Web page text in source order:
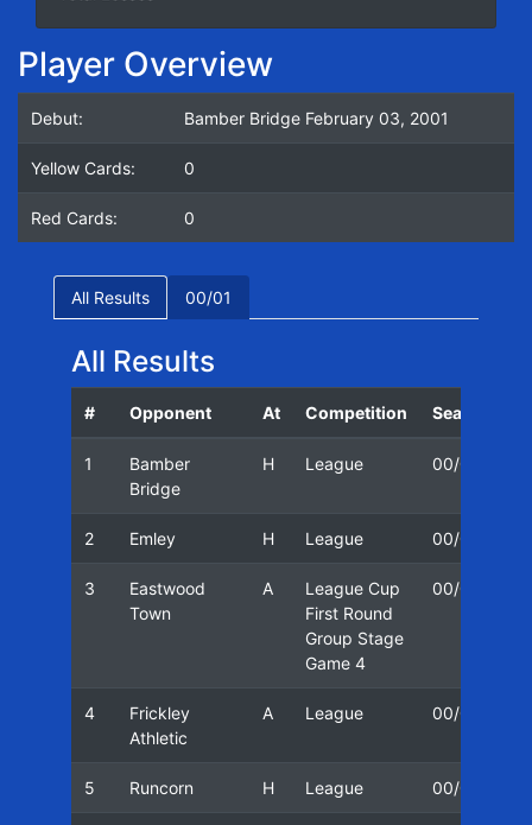
Player Overview
Debut: Bamber Bridge February 03, 2001
Yellow Cards: 0
Red Cards: 0
All Results 00/01
All Results
# Opponent At Competition Season
1
Bamber
Bridge
H League 00/01
2 Emley H League 00/01
3
Eastwood
Town
A
League Cup
First Round
Group Stage
Game 4
00/01
4
Frickley
Athletic
A League 00/01
5 Runcorn H League 00/01